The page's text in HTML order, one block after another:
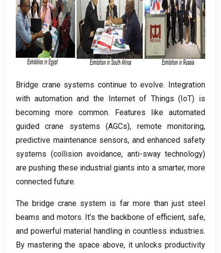
Bridge crane systems continue to evolve. Integration
with automation and the Internet of Things (IoT) is
becoming more common. Features like automated
guided crane systems (AGCs), remote monitoring,
predictive maintenance sensors, and enhanced safety
systems (collision avoidance, anti-sway technology)
are pushing these industrial giants into a smarter, more
connected future.
The bridge crane system is far more than just steel
beams and motors. It’s the backbone of efficient, safe,
and powerful material handling in countless industries.
By mastering the space above, it unlocks productivity